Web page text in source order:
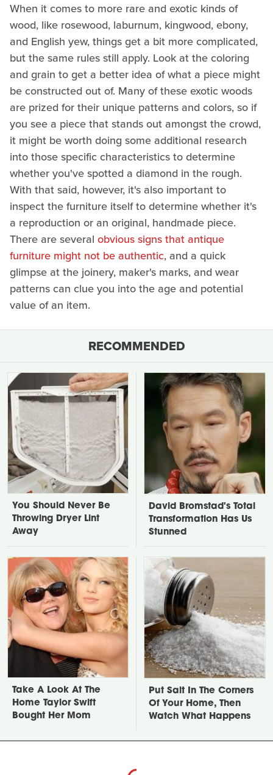
When it comes to more rare and exotic kinds of
wood, like rosewood, laburnum, kingwood, ebony,
and English yew, things get a bit more complicated,
but the same rules still apply. Look at the coloring
and grain to get a better idea of what a piece might
be constructed out of. Many of these exotic woods
are prized for their unique patterns and colors, so if
you see a piece that stands out amongst the crowd,
it might be worth doing some additional research
into those specific characteristics to determine
whether you've spotted a diamond in the rough.
With that said, however, it's also important to
inspect the furniture itself to determine whether it's
a reproduction or an original, handmade piece.
There are several obvious signs that antique
furniture might not be authentic, and a quick
glimpse at the joinery, maker's marks, and wear
patterns can clue you into the age and potential
value of an item.
RECOMMENDED
You Should Never Be
Throwing Dryer Lint
Away
David Bromstad's Total
Transformation Has Us
Stunned
Take A Look At The
Home Taylor Swift
Bought Her Mom
Put Salt In The Corners
Of Your Home, Then
Watch What Happens